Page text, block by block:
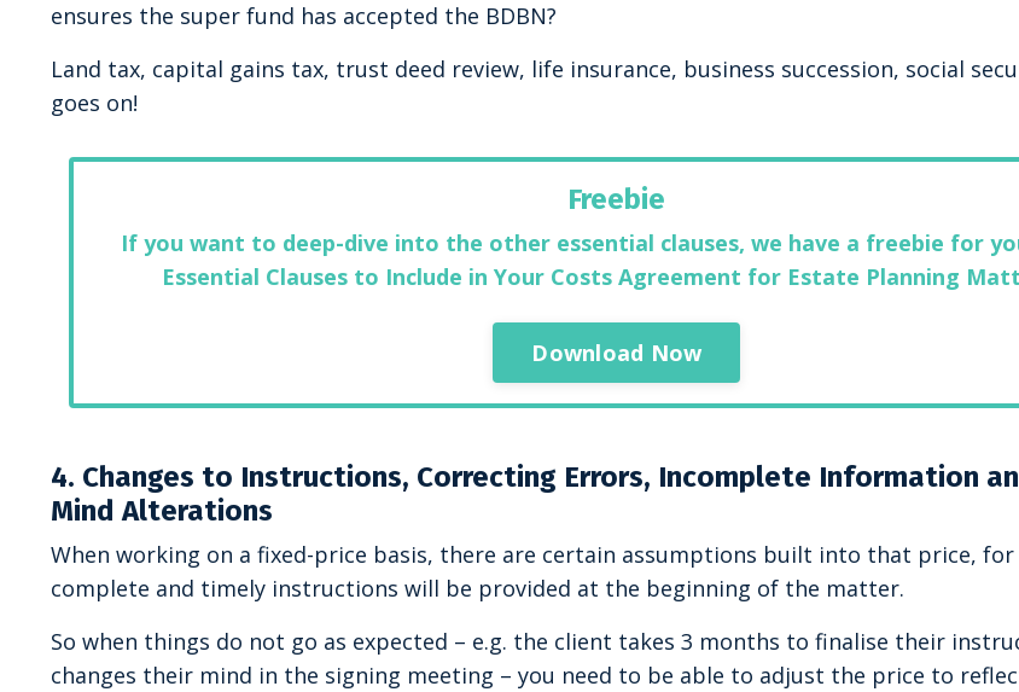
ensures the super fund has accepted the BDBN?
Land tax, capital gains tax, trust deed review, life insurance, business succession, social
goes on!
Freebie
If you want to deep-dive into the other essential clauses, we have a freebie for
Essential Clauses to Include in Your Costs Agreement for Estate Planning
Download Now
4. Changes to Instructions, Correcting Errors, Incomplete Information
Mind Alterations
When working on a fixed-price basis, there are certain assumptions built into that price,
complete and timely instructions will be provided at the beginning of the matter.
So when things do not go as expected – e.g. the client takes 3 months to finalise their
changes their mind in the signing meeting – you need to be able to adjust the price to